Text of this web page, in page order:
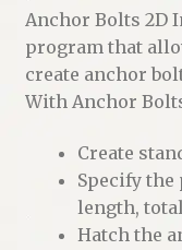
Anchor Bolts 2D
program that
create anchor
With Anchor
Create
Specify
length,
Hatch the